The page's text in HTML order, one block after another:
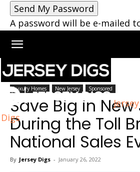
A password will be e-mailed
Jersey
Digs
Home Jersey City
Luxury Homes New Jersey Sponsored
Save Big in New
During the Toll
National Sales
By Jersey Digs - January 26, 2022